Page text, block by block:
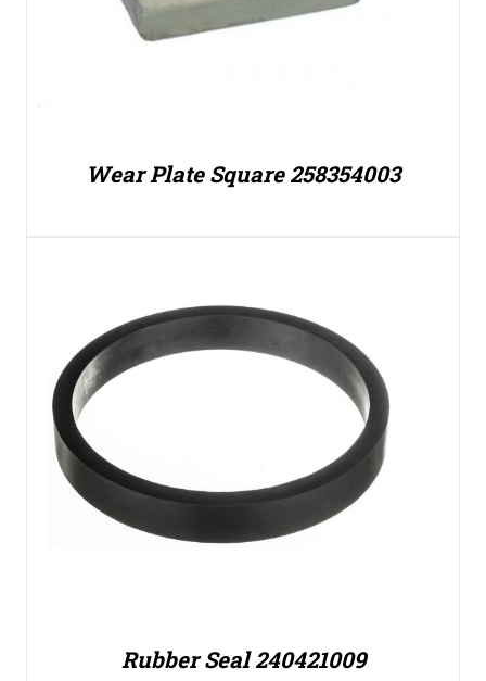
Wear Plate Square 258354003
Rubber Seal 240421009